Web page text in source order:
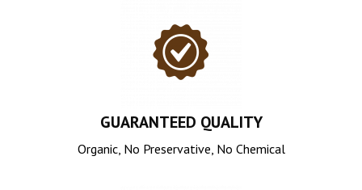
GUARANTEED QUALITY
Organic, No Preservative, No Chemical